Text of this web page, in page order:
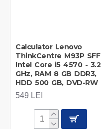
Calculator Lenovo
ThinkCentre M93P SFF
Intel Core i5 4570 - 3.2
GHz, RAM 8 GB DDR3,
HDD 500 GB, DVD-RW
549 LEI